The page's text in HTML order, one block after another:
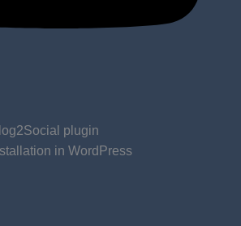
plugin
in WordPress